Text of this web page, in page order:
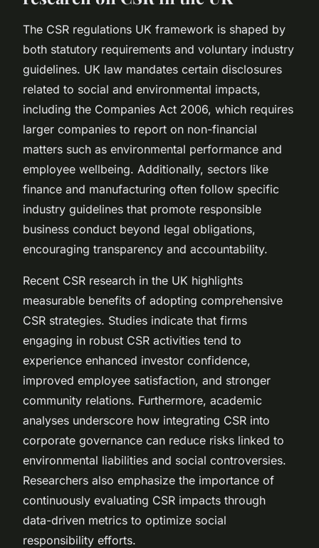
The CSR regulations UK framework is shaped by
both statutory requirements and voluntary industry
guidelines. UK law mandates certain disclosures
related to social and environmental impacts,
including the Companies Act 2006, which requires
larger companies to report on non-financial
matters such as environmental performance and
employee wellbeing. Additionally, sectors like
finance and manufacturing often follow specific
industry guidelines that promote responsible
business conduct beyond legal obligations,
encouraging transparency and accountability.
Recent CSR research in the UK highlights
measurable benefits of adopting comprehensive
CSR strategies. Studies indicate that firms
engaging in robust CSR activities tend to
experience enhanced investor confidence,
improved employee satisfaction, and stronger
community relations. Furthermore, academic
analyses underscore how integrating CSR into
corporate governance can reduce risks linked to
environmental liabilities and social controversies.
Researchers also emphasize the importance of
continuously evaluating CSR impacts through
data-driven metrics to optimize social
responsibility efforts.